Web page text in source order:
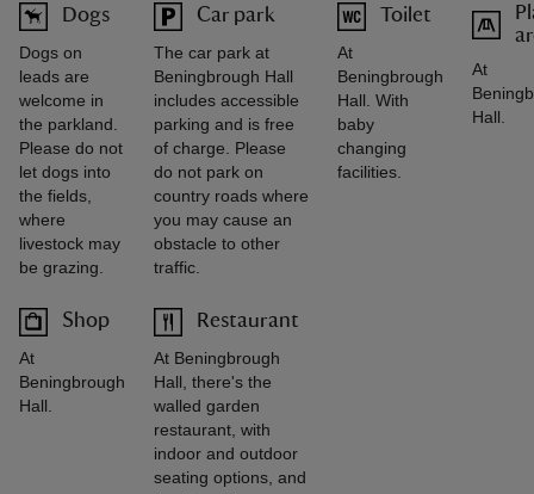
Dogs
Dogs on
leads are
welcome in
the parkland.
Please do not
let dogs into
the fields,
where
livestock may
be grazing.
Car park
The car park at
Beningbrough Hall
includes accessible
parking and is free
of charge. Please
do not park on
country roads where
you may cause an
obstacle to other
traffic.
Toilet
At
Beningbrough
Hall. With
baby
changing
facilities.
At
Hall.
Shop
At
Beningbrough
Hall.
Restaurant
At Beningbrough
Hall, there's the
walled garden
restaurant, with
indoor and outdoor
seating options, and